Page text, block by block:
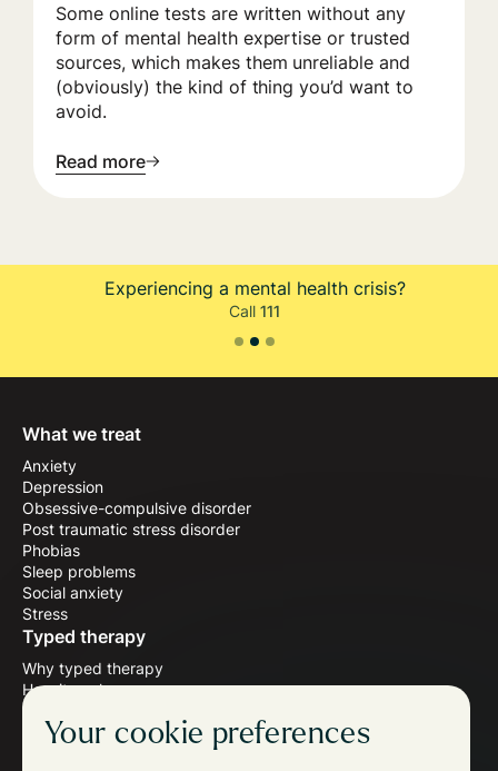
Some online tests are written without any
form of mental health expertise or trusted
sources, which makes them unreliable and
(obviously) the kind of thing you’d want to
avoid.
Read more
Experiencing a mental health crisis?
Call 111
What we treat
Anxiety
Depression
Obsessive-compulsive disorder
Post traumatic stress disorder
Phobias
Sleep problems
Social anxiety
Stress
Typed therapy
Why typed therapy
How it works
Meet the therapists
Wellbeing blog
Your cookie preferences